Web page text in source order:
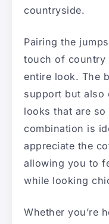
countryside.
Pairing the
touch of country
entire look. The
support but also
looks that are
combination is
appreciate the
allowing you to
while looking
Whether you’re